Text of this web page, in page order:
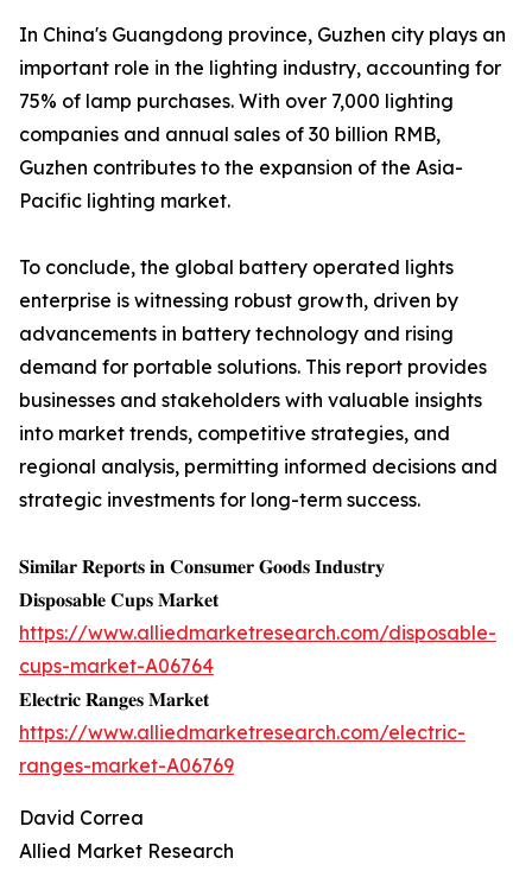
In China's Guangdong province, Guzhen city plays an
important role in the lighting industry, accounting for
75% of lamp purchases. With over 7,000 lighting
companies and annual sales of 30 billion RMB,
Guzhen contributes to the expansion of the Asia-
Pacific lighting market.
To conclude, the global battery operated lights
enterprise is witnessing robust growth, driven by
advancements in battery technology and rising
demand for portable solutions. This report provides
businesses and stakeholders with valuable insights
into market trends, competitive strategies, and
regional analysis, permitting informed decisions and
strategic investments for long-term success.
𝐒𝐢𝐦𝐢𝐥𝐚𝐫 𝐑𝐞𝐩𝐨𝐫𝐭𝐬 𝐢𝐧 𝐂𝐨𝐧𝐬𝐮𝐦𝐞𝐫 𝐆𝐨𝐨𝐝𝐬 𝐈𝐧𝐝𝐮𝐬𝐭𝐫𝐲
𝐃𝐢𝐬𝐩𝐨𝐬𝐚𝐛𝐥𝐞 𝐂𝐮𝐩𝐬 𝐌𝐚𝐫𝐤𝐞𝐭
https://www.alliedmarketresearch.com/disposable-
cups-market-A06764
𝐄𝐥𝐞𝐜𝐭𝐫𝐢𝐜 𝐑𝐚𝐧𝐠𝐞𝐬 𝐌𝐚𝐫𝐤𝐞𝐭
https://www.alliedmarketresearch.com/electric-
ranges-market-A06769
David Correa
Allied Market Research